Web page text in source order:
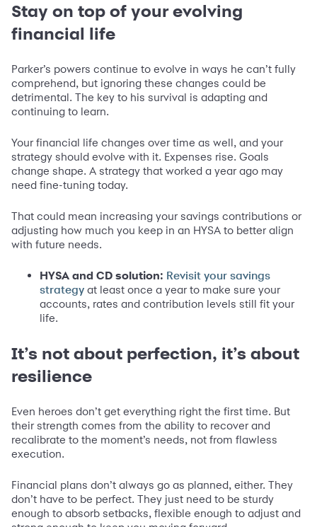
Stay on top of your evolving
financial life
Parker’s powers continue to evolve in ways he can’t fully
comprehend, but ignoring these changes could be
detrimental. The key to his survival is adapting and
continuing to learn.
Your financial life changes over time as well, and your
strategy should evolve with it. Expenses rise. Goals
change shape. A strategy that worked a year ago may
need fine-tuning today.
That could mean increasing your savings contributions or
adjusting how much you keep in an HYSA to better align
with future needs.
HYSA and CD solution: Revisit your savings
strategy at least once a year to make sure your
accounts, rates and contribution levels still fit your
life.
It’s not about perfection, it’s about
resilience
Even heroes don’t get everything right the first time. But
their strength comes from the ability to recover and
recalibrate to the moment’s needs, not from flawless
execution.
Financial plans don’t always go as planned, either. They
don’t have to be perfect. They just need to be sturdy
enough to absorb setbacks, flexible enough to adjust and